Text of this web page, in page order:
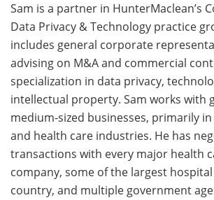
Sam is a partner in HunterMaclean’s
Data Privacy & Technology practice
includes general corporate
advising on M&A and commercial
specialization in data privacy,
intellectual property. Sam works with
medium-sized businesses, primarily
and health care industries. He has
transactions with every major health
company, some of the largest
country, and multiple government